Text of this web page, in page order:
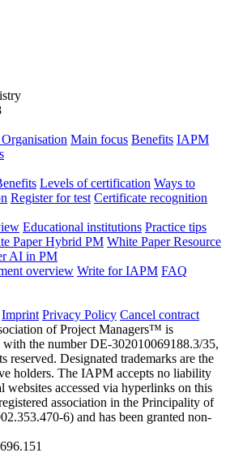
Main focus Benefits IAPM
Levels of certification Ways to
Register for test Certificate recognition
Educational institutions Practice tips
Paper Hybrid PM White Paper Resource
AI in PM
overview Write for IAPM FAQ
Imprint Privacy Policy Cancel contract
of Project Managers™ is
with the number DE-302010069188.3/35,
Designated trademarks are the
holders. The IAPM accepts no liability
websites accessed via hyperlinks on this
association in the Principality of
6) and has been granted non-